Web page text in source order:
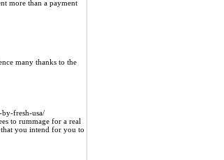
more than a payment
many thanks to the
by-fresh-usa/
to rummage for a real
that you intend for you to